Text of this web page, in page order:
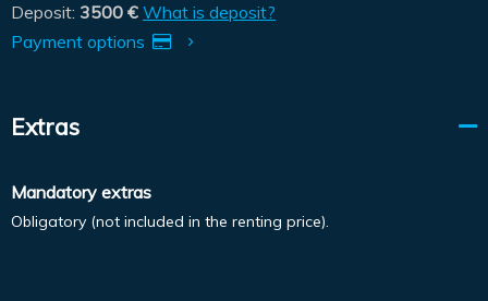
Deposit: 3500 € What is deposit?
Payment options
Extras
Mandatory extras
Obligatory (not included in the renting price).